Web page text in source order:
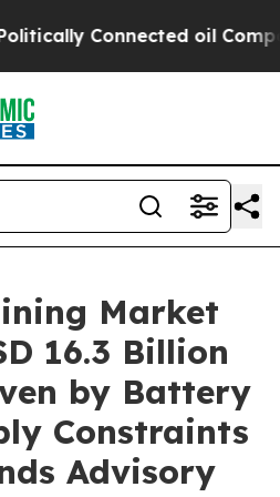
oil Companies — not
Market
16.3 Billion
by Battery
Constraints
Advisory